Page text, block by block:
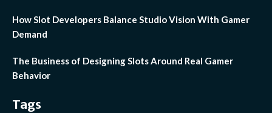
How Slot Developers Balance Studio Vision With Gamer
Demand
The Business of Designing Slots Around Real Gamer
Behavior
Tags